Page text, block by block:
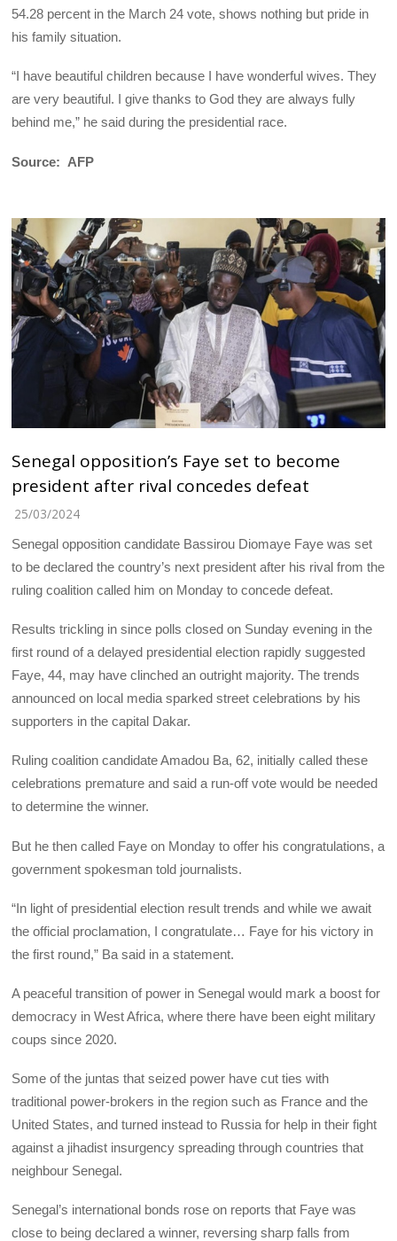
54.28 percent in the March 24 vote, shows nothing but pride in
his family situation.
“I have beautiful children because I have wonderful wives. They
are very beautiful. I give thanks to God they are always fully
behind me,” he said during the presidential race.
Source: AFP
Senegal opposition’s Faye set to become
president after rival concedes defeat
25/03/2024
Senegal opposition candidate Bassirou Diomaye Faye was set
to be declared the country’s next president after his rival from the
ruling coalition called him on Monday to concede defeat.
Results trickling in since polls closed on Sunday evening in the
first round of a delayed presidential election rapidly suggested
Faye, 44, may have clinched an outright majority. The trends
announced on local media sparked street celebrations by his
supporters in the capital Dakar.
Ruling coalition candidate Amadou Ba, 62, initially called these
celebrations premature and said a run-off vote would be needed
to determine the winner.
But he then called Faye on Monday to offer his congratulations, a
government spokesman told journalists.
“In light of presidential election result trends and while we await
the official proclamation, I congratulate… Faye for his victory in
the first round,” Ba said in a statement.
A peaceful transition of power in Senegal would mark a boost for
democracy in West Africa, where there have been eight military
coups since 2020.
Some of the juntas that seized power have cut ties with
traditional power-brokers in the region such as France and the
United States, and turned instead to Russia for help in their fight
against a jihadist insurgency spreading through countries that
neighbour Senegal.
Senegal’s international bonds rose on reports that Faye was
close to being declared a winner, reversing sharp falls from